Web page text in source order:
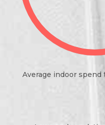
Average indoor spend